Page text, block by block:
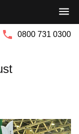
0800 731 0300